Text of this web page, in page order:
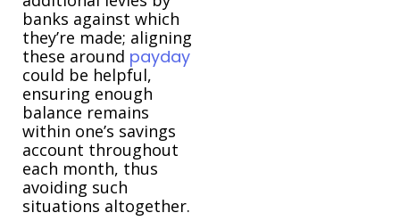
banks against which
they’re made; aligning
these around payday
could be helpful,
ensuring enough
balance remains
within one’s savings
account throughout
each month, thus
avoiding such
situations altogether.